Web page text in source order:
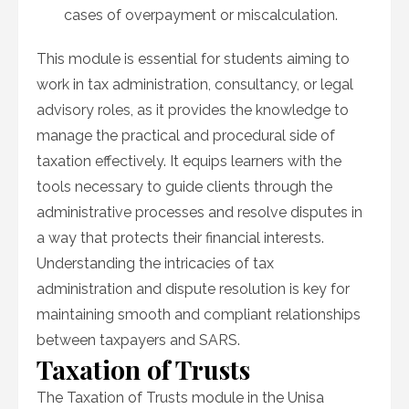
cases of overpayment or miscalculation.
This module is essential for students aiming to
work in tax administration, consultancy, or legal
advisory roles, as it provides the knowledge to
manage the practical and procedural side of
taxation effectively. It equips learners with the
tools necessary to guide clients through the
administrative processes and resolve disputes in
a way that protects their financial interests.
Understanding the intricacies of tax
administration and dispute resolution is key for
maintaining smooth and compliant relationships
between taxpayers and SARS.
Taxation of Trusts
The Taxation of Trusts module in the Unisa